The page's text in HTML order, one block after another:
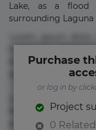
Lake, as a flood
surrounding Laguna
error in magni
quae quis,
Beatae cupiditate
et fugiat
Purchase
or log in by
Project
0